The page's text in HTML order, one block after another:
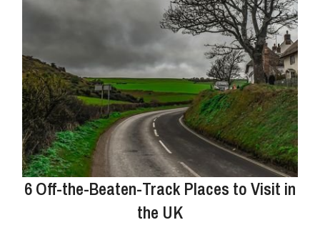
6 Off-the-Beaten-Track Places to Visit in
the UK